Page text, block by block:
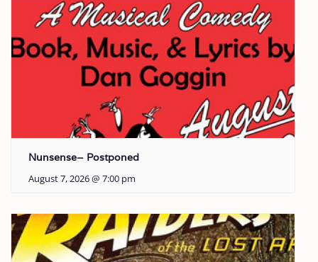
Nunsense– Postponed
August 7, 2026 @ 7:00 pm